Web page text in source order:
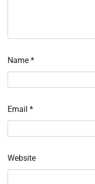
Name *
Email *
Website